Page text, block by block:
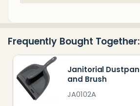
To
Frequently Bought Together:
Janitorial Dustpan
and Brush
JA0102A